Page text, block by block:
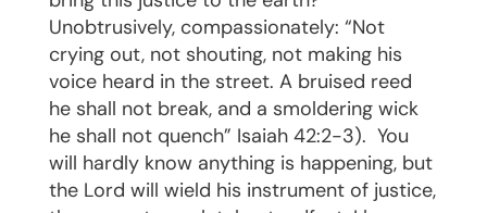
Unobtrusively, compassionately: “Not
crying out, not shouting, not making his
voice heard in the street. A bruised reed
he shall not break, and a smoldering wick
he shall not quench” Isaiah 42:2-3). You
will hardly know anything is happening, but
the Lord will wield his instrument of justice,